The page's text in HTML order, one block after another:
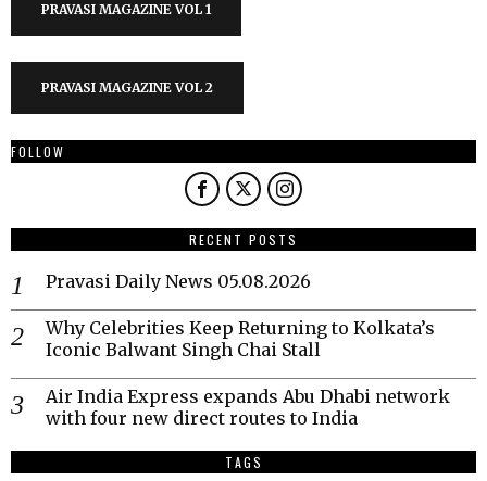
PRAVASI MAGAZINE VOL 1
PRAVASI MAGAZINE VOL 2
FOLLOW
RECENT POSTS
Pravasi Daily News 05.08.2026
Why Celebrities Keep Returning to Kolkata’s
Iconic Balwant Singh Chai Stall
Air India Express expands Abu Dhabi network
with four new direct routes to India
TAGS